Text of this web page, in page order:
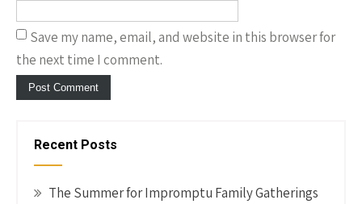
Save my name, email, and website in this browser for
the next time I comment.
Recent Posts
The Summer for Impromptu Family Gatherings